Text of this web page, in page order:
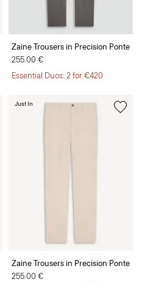
Zaine Trousers in Precision Ponte
255.00 €
Essential Duos: 2 for €420
Zaine Trousers in Precision Ponte
255.00 €
Just In